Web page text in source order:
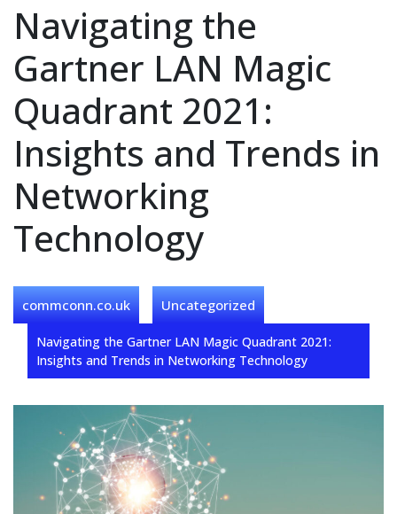
Navigating the
Gartner LAN Magic
Quadrant 2021:
Insights and Trends in
Networking
Technology
commconn.co.uk Uncategorized
Navigating the Gartner LAN Magic Quadrant 2021:
Insights and Trends in Networking Technology